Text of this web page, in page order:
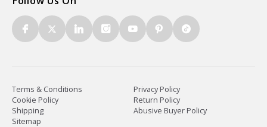
Terms & Conditions
Privacy Policy
Cookie Policy
Return Policy
Shipping
Abusive Buyer Policy
Sitemap